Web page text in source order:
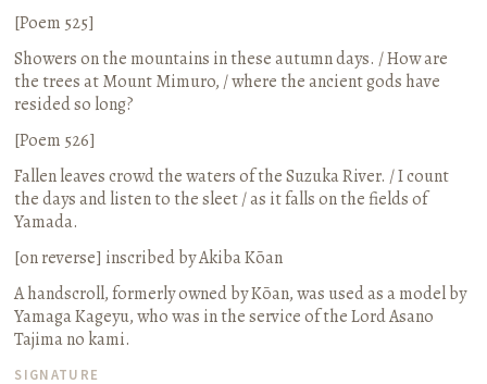
[Poem 525]
Showers on the mountains in these autumn days. / How are
the trees at Mount Mimuro, / where the ancient gods have
resided so long?
[Poem 526]
Fallen leaves crowd the waters of the Suzuka River. / I count
the days and listen to the sleet / as it falls on the fields of
Yamada.
[on reverse] inscribed by Akiba Kōan
A handscroll, formerly owned by Kōan, was used as a model by
Yamaga Kageyu, who was in the service of the Lord Asano
Tajima no kami.
SIGNATURE